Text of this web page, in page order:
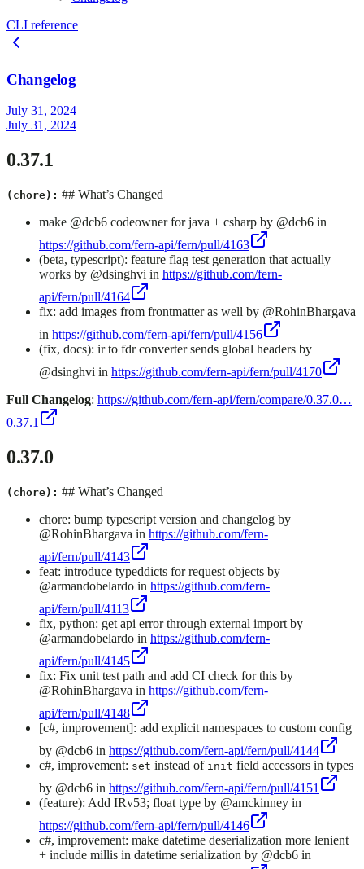
CLI reference
Changelog
July 31, 2024
July 31, 2024
0.37.1
(chore): ## What’s Changed
make @dcb6 codeowner for java + csharp by @dcb6 in
https://github.com/fern-api/fern/pull/4163
(beta, typescript): feature flag test generation that actually
works by @dsinghvi in https://github.com/fern-
api/fern/pull/4164
fix: add images from frontmatter as well by @RohinBhargava
in https://github.com/fern-api/fern/pull/4156
(fix, docs): ir to fdr converter sends global headers by
@dsinghvi in https://github.com/fern-api/fern/pull/4170
Full Changelog: https://github.com/fern-api/fern/compare/0.37.0…
0.37.1
0.37.0
(chore): ## What’s Changed
chore: bump typescript version and changelog by
@RohinBhargava in https://github.com/fern-
api/fern/pull/4143
feat: introduce typeddicts for request objects by
@armandobelardo in https://github.com/fern-
api/fern/pull/4113
fix, python: get api error through external import by
@armandobelardo in https://github.com/fern-
api/fern/pull/4145
fix: Fix unit test path and add CI check for this by
@RohinBhargava in https://github.com/fern-
api/fern/pull/4148
[c#, improvement]: add explicit namespaces to custom config
by @dcb6 in https://github.com/fern-api/fern/pull/4144
c#, improvement: set instead of init field accessors in types
by @dcb6 in https://github.com/fern-api/fern/pull/4151
(feature): Add IRv53; float type by @amckinney in
https://github.com/fern-api/fern/pull/4146
c#, improvement: make datetime deserialization more lenient
+ include millis in datetime serialization by @dcb6 in